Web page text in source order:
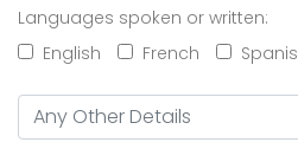
Languages spoken or written:
English
French
Any Other Details